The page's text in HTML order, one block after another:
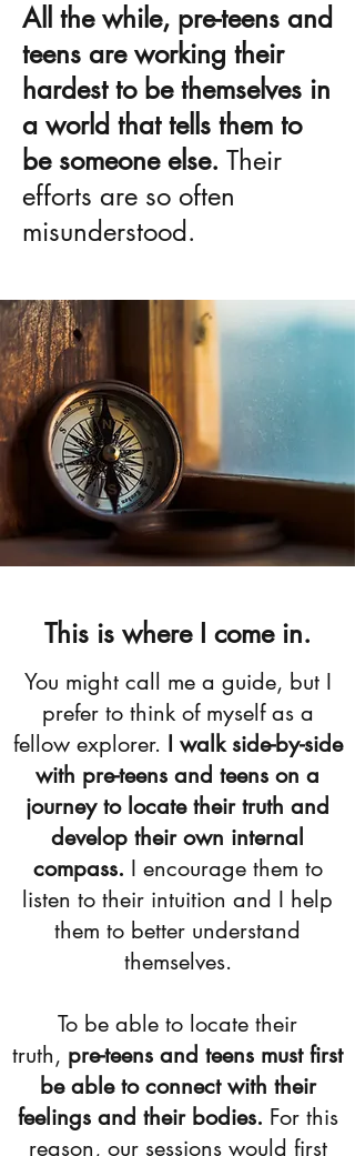
All the while, pre-teens and
teens are working their
hardest to be themselves in
a world that tells them to
be someone else. Their
efforts are so often
misunderstood.
This is where I come in.
​You might call me a guide, but I
prefer to think of myself as a
fellow explorer. I walk side-by-side
with pre-teens and teens on a
journey to locate their truth and
develop their own internal
compass. I encourage them to
listen to their intuition and I help
them to better understand
themselves.​
To be able to locate their
truth, pre-teens and teens must first
be able to connect with their
feelings and their bodies. For this
reason, our sessions would first